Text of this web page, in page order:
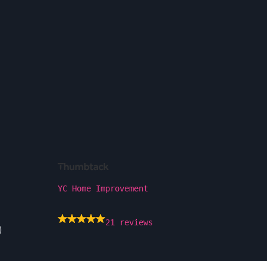
YC Home Improvement
21 reviews